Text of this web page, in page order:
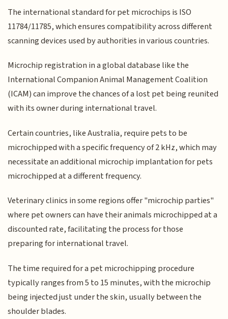
The international standard for pet microchips is ISO
11784/11785, which ensures compatibility across different
scanning devices used by authorities in various countries.
Microchip registration in a global database like the
International Companion Animal Management Coalition
(ICAM) can improve the chances of a lost pet being reunited
with its owner during international travel.
Certain countries, like Australia, require pets to be
microchipped with a specific frequency of 2 kHz, which may
necessitate an additional microchip implantation for pets
microchipped at a different frequency.
Veterinary clinics in some regions offer "microchip parties"
where pet owners can have their animals microchipped at a
discounted rate, facilitating the process for those
preparing for international travel.
The time required for a pet microchipping procedure
typically ranges from 5 to 15 minutes, with the microchip
being injected just under the skin, usually between the
shoulder blades.